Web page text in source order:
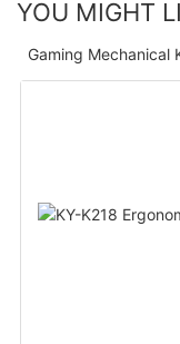
YOU MIGHT
Gaming Mechanical